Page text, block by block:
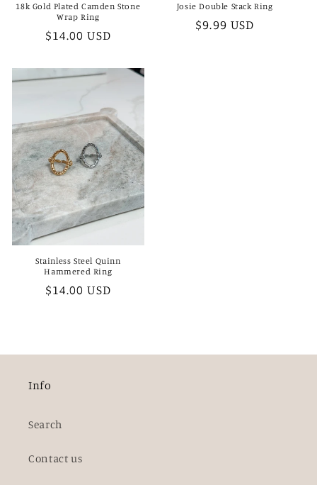
18k Gold Plated Camden Stone
Wrap Ring
Regular
$14.00 USD
Josie Double Stack Ring
Regular
$9.99 USD
Stainless Steel Quinn
Hammered Ring
Regular
$14.00 USD
Info
Search
Contact us